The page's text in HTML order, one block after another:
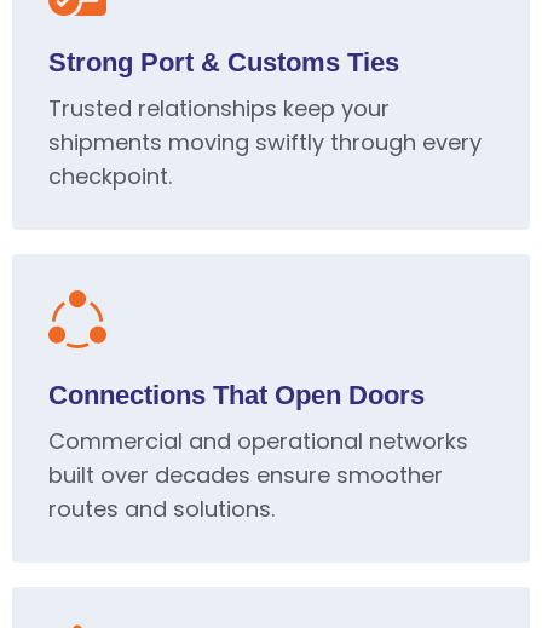
Strong Port & Customs Ties
Trusted relationships keep your
shipments moving swiftly through every
checkpoint.
Connections That Open Doors
Commercial and operational networks
built over decades ensure smoother
routes and solutions.